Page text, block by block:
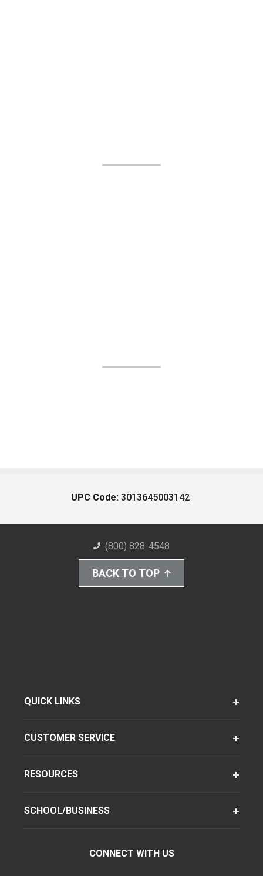
UPC Code: 3013645003142
(800) 828-4548
BACK TO TOP
QUICK LINKS
CUSTOMER SERVICE
RESOURCES
SCHOOL/BUSINESS
CONNECT WITH US